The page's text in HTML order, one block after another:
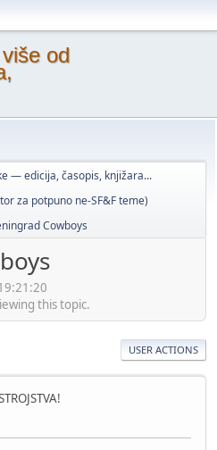
od
— edicija, časopis, knjižara...
za potpuno ne-SF&F teme)
Cowboys
this topic.
USER ACTIONS